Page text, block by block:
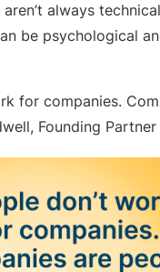
always
be psychological
for companies.
Founding